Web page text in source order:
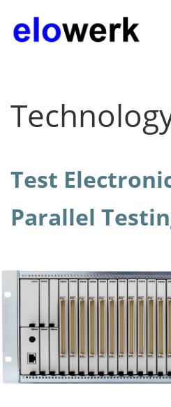
Products
Technology
Parallel Testing
Contact
About elowerk
Test
Parallel